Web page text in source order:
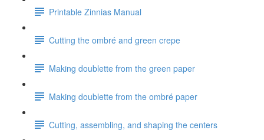
Printable Zinnias Manual
Cutting the ombré and green crepe
Making doublette from the green paper
Making doublette from the ombré paper
Cutting, assembling, and shaping the centers